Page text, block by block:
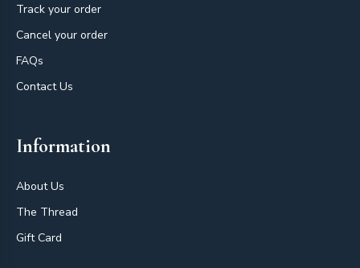
Track your order
Cancel your order
FAQs
Contact Us
Information
About Us
The Thread
Gift Card